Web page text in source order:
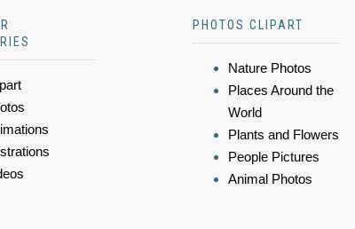
PHOTOS CLIPART
Nature Photos
Places Around the
World
Plants and Flowers
People Pictures
Animal Photos